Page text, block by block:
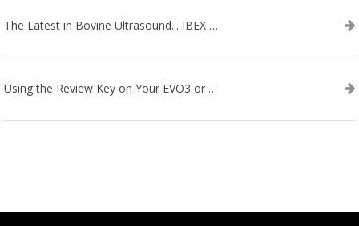
The Latest in Bovine Ultrasound... IBEX LITENXT!
Using the Review Key on Your EVO3 or SA2 Ultrasound